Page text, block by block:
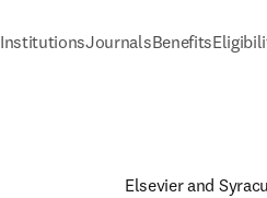
InstitutionsJournalsBenefits
Elsevier and